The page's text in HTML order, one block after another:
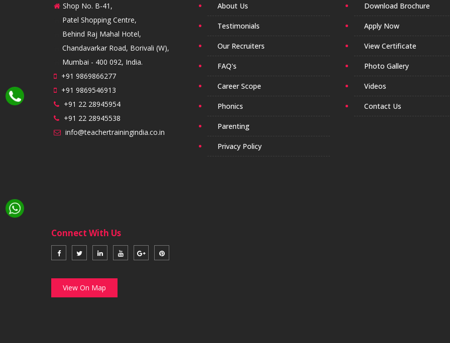
Shop No. B-41,
Patel Shopping Centre,
Behind Raj Mahal Hotel,
Chandavarkar Road, Borivali (W),
Mumbai - 400 092, India.
+91 9869866277
+91 9869546913
+91 22 28945954
+91 22 28945538
info@teachertrainingindia.co.in
About Us
Testimonials
Our Recruiters
FAQ's
Career Scope
Phonics
Parenting
Privacy Policy
Download Brochure
Apply Now
View Certificate
Photo Gallery
Videos
Contact Us
Connect With Us
View On Map